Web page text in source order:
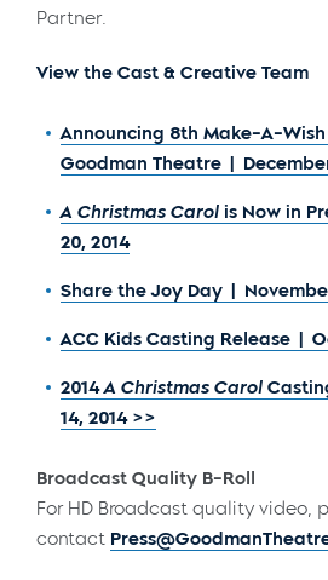
Partner.
View the Cast & Creative Team
Announcing 8th Make-A-
Goodman Theatre |
A Christmas Carol is Now in
20, 2014
Share the Joy Day |
ACC Kids Casting Release |
2014A Christmas Carol
14, 2014 >>
Broadcast Quality B-Roll
For HD Broadcast quality video,
contact